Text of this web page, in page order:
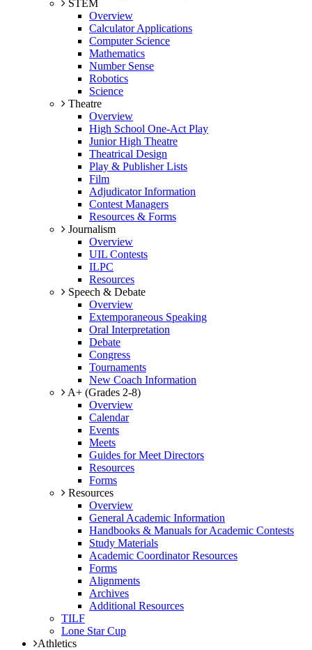
STEM
Overview
Calculator Applications
Computer Science
Mathematics
Number Sense
Robotics
Science
Theatre
Overview
High School One-Act Play
Junior High Theatre
Theatrical Design
Play & Publisher Lists
Film
Adjudicator Information
Contest Managers
Resources & Forms
Journalism
Overview
UIL Contests
ILPC
Resources
Speech & Debate
Overview
Extemporaneous Speaking
Oral Interpretation
Debate
Congress
Tournaments
New Coach Information
A+ (Grades 2-8)
Overview
Calendar
Events
Meets
Guides for Meet Directors
Resources
Forms
Resources
Overview
General Academic Information
Handbooks & Manuals for Academic Contests
Study Materials
Academic Coordinator Resources
Forms
Alignments
Archives
Additional Resources
TILF
Lone Star Cup
Athletics